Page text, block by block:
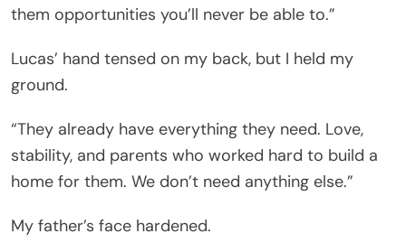
them opportunities you’ll never be able to.”
Lucas’ hand tensed on my back, but I held my
ground.
“They already have everything they need. Love,
stability, and parents who worked hard to build a
home for them. We don’t need anything else.”
My father’s face hardened.